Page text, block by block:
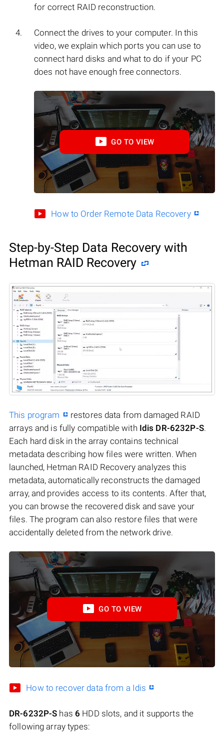
for correct RAID reconstruction.
Connect the drives to your computer. In this
video, we explain which ports you can use to
connect hard disks and what to do if your PC
does not have enough free connectors.
GO TO VIEW
How to Order Remote Data Recovery
Step-by-Step Data Recovery with
Hetman RAID Recovery
This program
restores data from damaged RAID
arrays and is fully compatible with Idis DR-6232P-S.
Each hard disk in the array contains technical
metadata describing how files were written. When
launched, Hetman RAID Recovery analyzes this
metadata, automatically reconstructs the damaged
array, and provides access to its contents. After that,
you can browse the recovered disk and save your
files. The program can also restore files that were
accidentally deleted from the network drive.
GO TO VIEW
How to recover data from a Idis
DR-6232P-S has 6 HDD slots, and it supports the
following array types: